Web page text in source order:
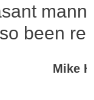
site have